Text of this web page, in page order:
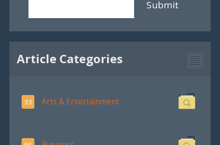
Submit
Article Categories
33 Arts & Entertainment